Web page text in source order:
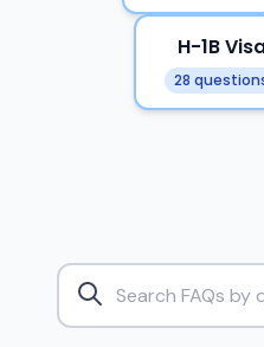
H-1B
28